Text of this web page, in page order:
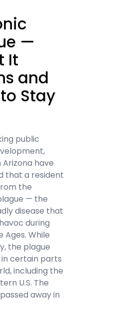
—
It
and
Stay
public
Arizona have
that a resident
the
— the
disease that
during
Ages. While
the plague
in certain parts
including the
U.S. The
away in